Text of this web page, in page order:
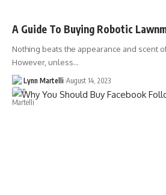
A Guide To Buying Robotic
Nothing beats the appearance and scent
However, unless…
Lynn Martelli August 14, 2023